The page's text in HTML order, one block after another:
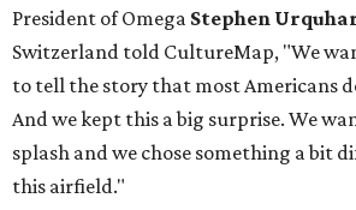
President of Omega Stephen
Switzerland told CultureMap, "We
to tell the story that most Americans
And we kept this a big surprise. We
splash and we chose something a bit
this airfield."